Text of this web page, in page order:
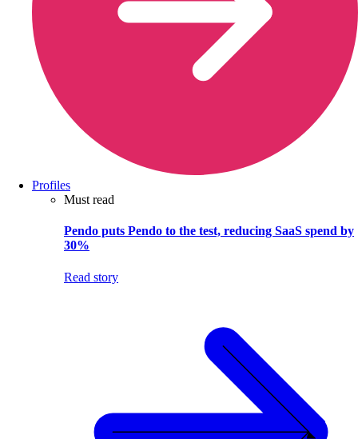
Profiles
Must read
Pendo puts Pendo to the test, reducing SaaS spend by
30%
Read story